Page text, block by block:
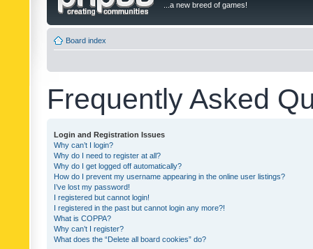
...a new breed of games!
Board index
Frequently Asked
Login and Registration Issues
Why can’t I login?
Why do I need to register at all?
Why do I get logged off automatically?
How do I prevent my username appearing in the online user listings?
I’ve lost my password!
I registered but cannot login!
I registered in the past but cannot login any more?!
What is COPPA?
Why can’t I register?
What does the “Delete all board cookies” do?